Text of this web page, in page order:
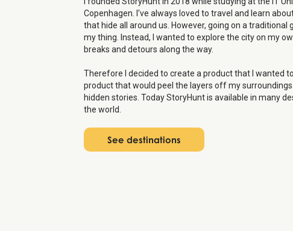
Copenhagen. I've always loved to travel and learn
that hide all around us. However, going on a traditional
my thing. Instead, I wanted to explore the city on my
breaks and detours along the way.
Therefore I decided to create a product that I wanted
product that would peel the layers off my
hidden stories. Today StoryHunt is available in many
the world.
See destinations